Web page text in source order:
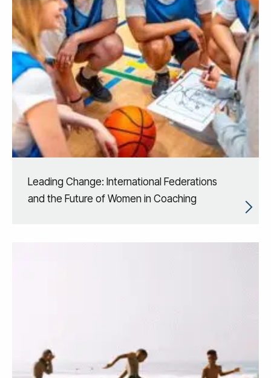
Leading Change: International Federations
and the Future of Women in Coaching